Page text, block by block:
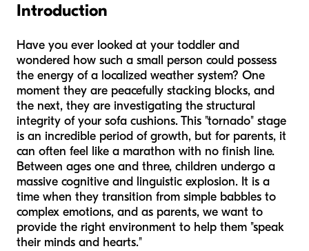
Introduction
Have you ever looked at your toddler and
wondered how such a small person could possess
the energy of a localized weather system? One
moment they are peacefully stacking blocks, and
the next, they are investigating the structural
integrity of your sofa cushions. This "tornado" stage
is an incredible period of growth, but for parents, it
can often feel like a marathon with no finish line.
Between ages one and three, children undergo a
massive cognitive and linguistic explosion. It is a
time when they transition from simple babbles to
complex emotions, and as parents, we want to
provide the right environment to help them "speak
their minds and hearts."